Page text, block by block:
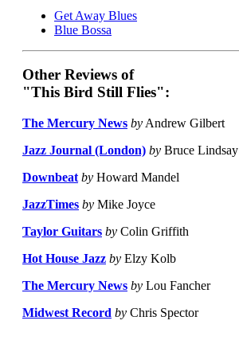
Get Away Blues
Blue Bossa
Other Reviews of
"This Bird Still Flies":
The Mercury News by Andrew Gilbert
Jazz Journal (London) by Bruce Lindsay
Downbeat by Howard Mandel
JazzTimes by Mike Joyce
Taylor Guitars by Colin Griffith
Hot House Jazz by Elzy Kolb
The Mercury News by Lou Fancher
Midwest Record by Chris Spector